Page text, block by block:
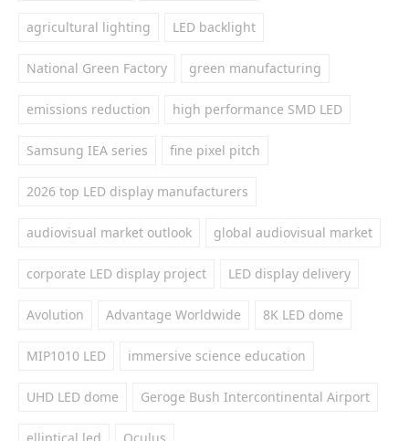
agricultural lighting LED backlight
National Green Factory green manufacturing
emissions reduction high performance SMD LED
Samsung IEA series fine pixel pitch
2026 top LED display manufacturers
audiovisual market outlook global audiovisual market
corporate LED display project LED display delivery
Avolution Advantage Worldwide 8K LED dome
MIP1010 LED immersive science education
UHD LED dome Geroge Bush Intercontinental Airport